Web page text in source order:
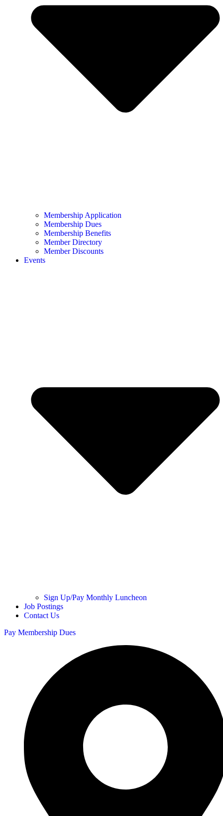
Membership Application
Membership Dues
Membership Benefits
Member Directory
Member Discounts
Events
Sign Up/Pay Monthly Luncheon
Job Postings
Contact Us
Pay Membership Dues